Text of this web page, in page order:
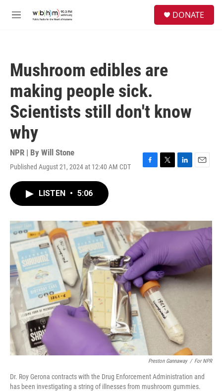
M
DONATE
Mushroom edibles are
making people sick.
Scientists still don't know
why
NPR | By Will Stone
Published August 21, 2024 at 12:40 AM CDT
F
o
k
T
r
L
I
n
E
LISTEN • 5:06
Preston Gannaway / For NPR
Dr. Roy Gerona contracts with the Drug Enforcement Administration and
has been investigating a string of illnesses from mushroom gummies.